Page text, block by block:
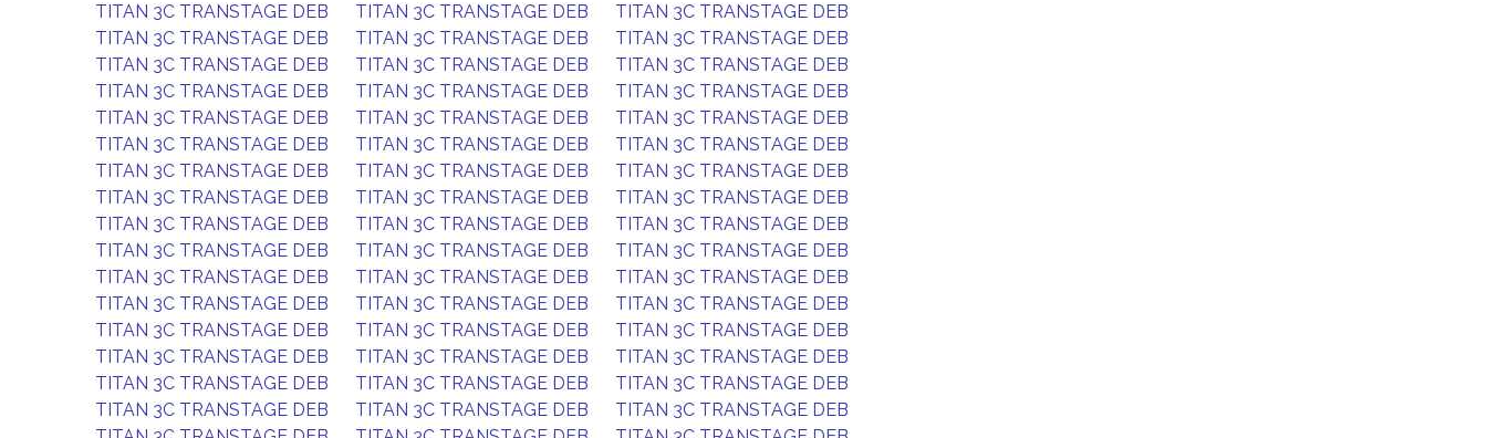
TITAN 3C TRANSTAGE DEB
TITAN 3C TRANSTAGE DEB
TITAN 3C TRANSTAGE DEB
TITAN 3C TRANSTAGE DEB
TITAN 3C TRANSTAGE DEB
TITAN 3C TRANSTAGE DEB
TITAN 3C TRANSTAGE DEB
TITAN 3C TRANSTAGE DEB
TITAN 3C TRANSTAGE DEB
TITAN 3C TRANSTAGE DEB
TITAN 3C TRANSTAGE DEB
TITAN 3C TRANSTAGE DEB
TITAN 3C TRANSTAGE DEB
TITAN 3C TRANSTAGE DEB
TITAN 3C TRANSTAGE DEB
TITAN 3C TRANSTAGE DEB
TITAN 3C TRANSTAGE DEB
TITAN 3C TRANSTAGE DEB
TITAN 3C TRANSTAGE DEB
TITAN 3C TRANSTAGE DEB
TITAN 3C TRANSTAGE DEB
TITAN 3C TRANSTAGE DEB
TITAN 3C TRANSTAGE DEB
TITAN 3C TRANSTAGE DEB
TITAN 3C TRANSTAGE DEB
TITAN 3C TRANSTAGE DEB
TITAN 3C TRANSTAGE DEB
TITAN 3C TRANSTAGE DEB
TITAN 3C TRANSTAGE DEB
TITAN 3C TRANSTAGE DEB
TITAN 3C TRANSTAGE DEB
TITAN 3C TRANSTAGE DEB
TITAN 3C TRANSTAGE DEB
TITAN 3C TRANSTAGE DEB
TITAN 3C TRANSTAGE DEB
TITAN 3C TRANSTAGE DEB
TITAN 3C TRANSTAGE DEB
TITAN 3C TRANSTAGE DEB
TITAN 3C TRANSTAGE DEB
TITAN 3C TRANSTAGE DEB
TITAN 3C TRANSTAGE DEB
TITAN 3C TRANSTAGE DEB
TITAN 3C TRANSTAGE DEB
TITAN 3C TRANSTAGE DEB
TITAN 3C TRANSTAGE DEB
TITAN 3C TRANSTAGE DEB
TITAN 3C TRANSTAGE DEB
TITAN 3C TRANSTAGE DEB